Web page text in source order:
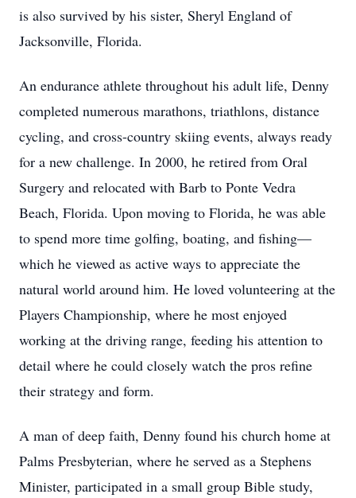
is also survived by his sister, Sheryl England of
Jacksonville, Florida.
An endurance athlete throughout his adult life, Denny
completed numerous marathons, triathlons, distance
cycling, and cross-country skiing events, always ready
for a new challenge. In 2000, he retired from Oral
Surgery and relocated with Barb to Ponte Vedra
Beach, Florida. Upon moving to Florida, he was able
to spend more time golfing, boating, and fishing—
which he viewed as active ways to appreciate the
natural world around him. He loved volunteering at the
Players Championship, where he most enjoyed
working at the driving range, feeding his attention to
detail where he could closely watch the pros refine
their strategy and form.
A man of deep faith, Denny found his church home at
Palms Presbyterian, where he served as a Stephens
Minister, participated in a small group Bible study,